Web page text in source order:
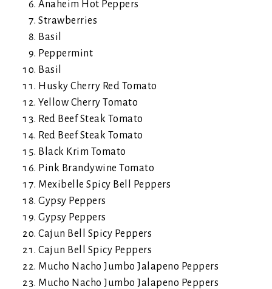
Anaheim Hot Peppers
Strawberries
Basil
Peppermint
Basil
Husky Cherry Red Tomato
Yellow Cherry Tomato
Red Beef Steak Tomato
Red Beef Steak Tomato
Black Krim Tomato
Pink Brandywine Tomato
Mexibelle Spicy Bell Peppers
Gypsy Peppers
Gypsy Peppers
Cajun Bell Spicy Peppers
Cajun Bell Spicy Peppers
Mucho Nacho Jumbo Jalapeno Peppers
Mucho Nacho Jumbo Jalapeno Peppers